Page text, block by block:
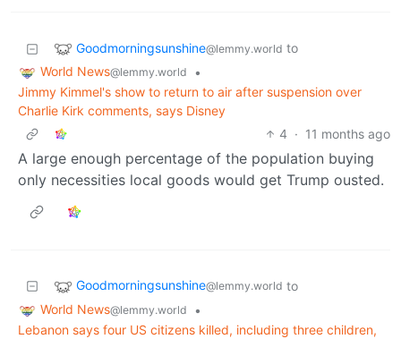
Goodmorningsunshine@lemmy.world to
World News@lemmy.world
•
Jimmy Kimmel's show to return to air after suspension over
Charlie Kirk comments, says Disney
4 · 11 months ago
A large enough percentage of the population buying
only necessities local goods would get Trump ousted.
Goodmorningsunshine@lemmy.world to
World News@lemmy.world
•
Lebanon says four US citizens killed, including three children,